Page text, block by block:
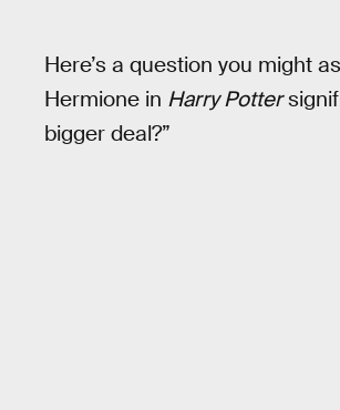
Here’s a question you might
Hermione in Harry Potter
bigger deal?”